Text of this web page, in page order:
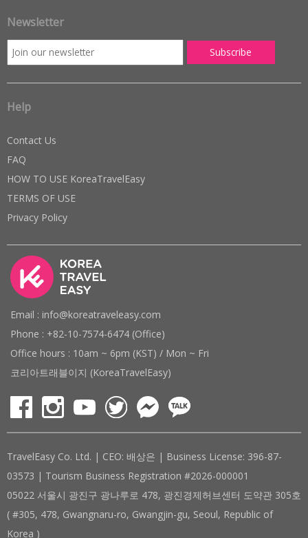
Newsletter
Help
Contact Us
FAQ
HOW TO USE KoreaTravelEasy
TERMS OF USE
Privacy Policy
Email : info@koreatraveleasy.com
Phone : +82-10-7574-6474 (Office)
Office hours : 10am ~ 6pm (KST) / Mon ~ Fri
코리아트래블이지 (KoreaTravelEasy)
TravelEasy Co. Ltd. | CEO: 배상은 | Business License: 396-87-
03573 | Tourism Business Registration #2026-000001
05022 서울시 광진구 광나루로 478, 광진경제허브센터 도약관 305호
( #305, 478, Gwangnaru-ro, Gwangjin-gu, Seoul, Republic of
Korea )